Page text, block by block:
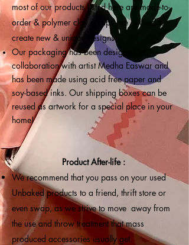
most of our products listed here are made-to-
order & polymer clay scraps are re-used to
create new & unique designs.
Our packaging has been designed in
collaboration with artist Medha Easwar and
has been made using acid free paper and
soy-based inks. Our shipping boxes can be
reused as artwork for a special place in your
home!
Product After-life :
We recommend that you pass on your used
Unbaked products to a friend, thrift store or
even swap, as we strive to move away from
the use and throw treatment that mass
produced accessories usually get.